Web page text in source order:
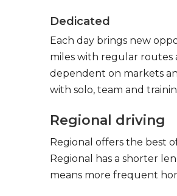
Dedicated
Each day brings new
miles with regular routes
dependent on markets
with solo, team and
Regional driving
Regional offers the best
Regional has a shorter
means more frequent